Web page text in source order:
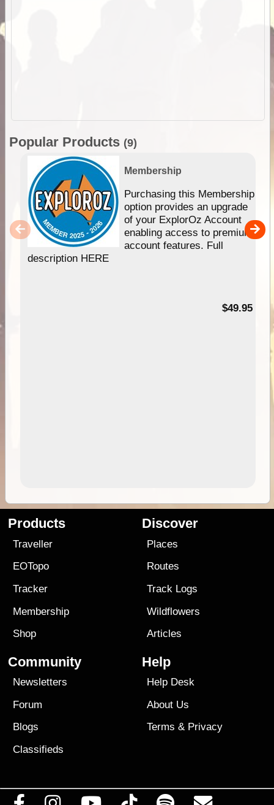
Popular Products (9)
Membership
Purchasing this Membership
option provides an upgrade
of your ExplorOz Account
enabling access to premium
account features. Full
description HERE
$49.95
Products
Traveller
EOTopo
Tracker
Membership
Shop
Discover
Places
Routes
Track Logs
Wildflowers
Articles
Community
Newsletters
Forum
Blogs
Classifieds
Help
Help Desk
About Us
Terms & Privacy